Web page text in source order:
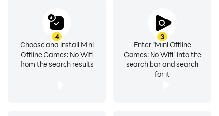
3
Enter "Mini Offline
Games: No Wifi" into the
search bar and search
for it
4
Choose and install Mini
Offline Games: No Wifi
from the search results